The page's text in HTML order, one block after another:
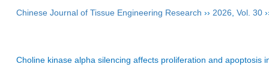
Chinese Journal of Tissue Engineering Research ›› 2026 Vol. 30
Choline kinase alpha silencing affects proliferation and apoptosis